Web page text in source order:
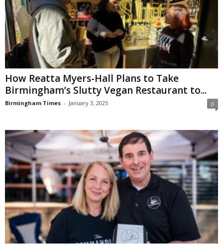
How Reatta Myers-Hall Plans to Take
Birmingham’s Slutty Vegan Restaurant to...
Birmingham Times - January 3, 2025 0